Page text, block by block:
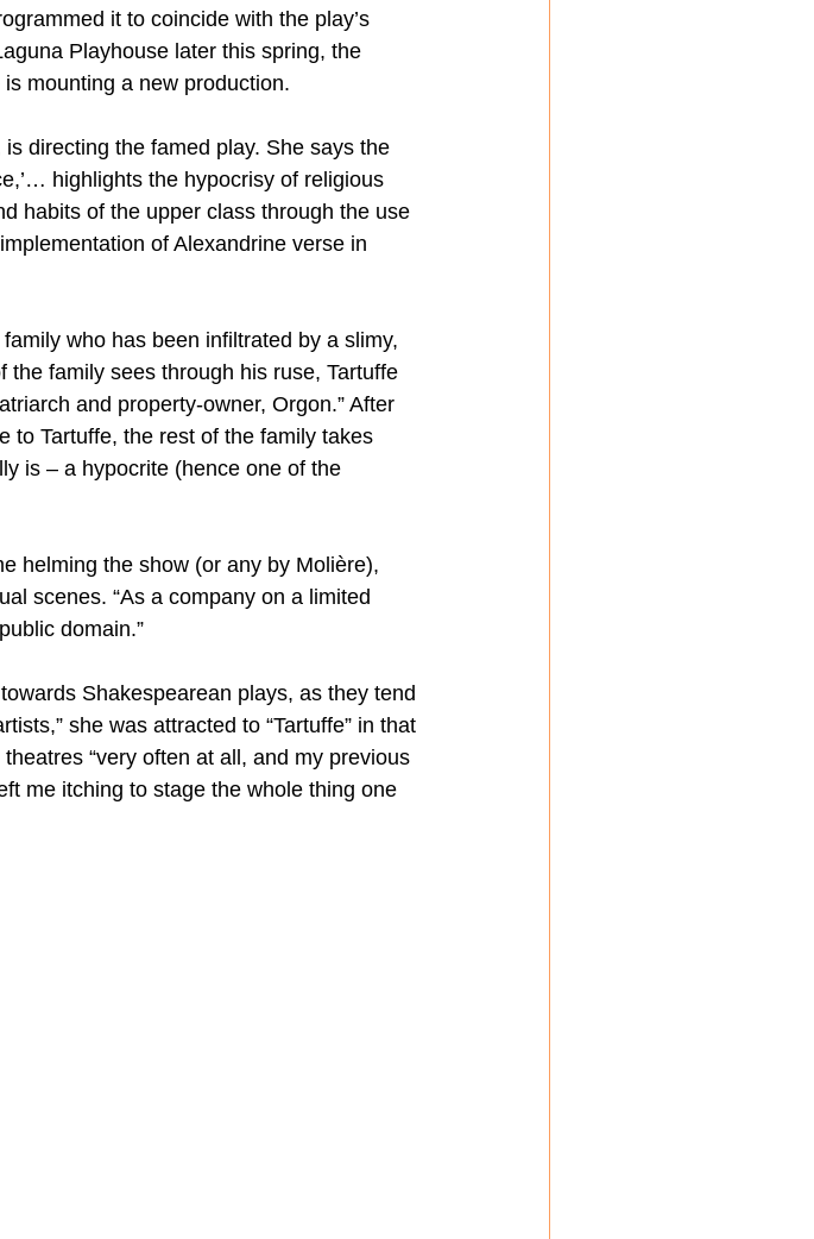
it to coincide with the play’s
Playhouse later this spring, the
mounting a new production.
directing the famed play. She says the
highlights the hypocrisy of religious
habits of the upper class through the use
of Alexandrine verse in
who has been infiltrated by a slimy,
family sees through his ruse, Tartuffe
and property-owner, Orgon.” After
to Tartuffe, the rest of the family takes
is – a hypocrite (hence one of the
helming the show (or any by Molière),
scenes. “As a company on a limited
domain.”
Shakespearean plays, as they tend
she was attracted to “Tartuffe” in that
“very often at all, and my previous
me itching to stage the whole thing one